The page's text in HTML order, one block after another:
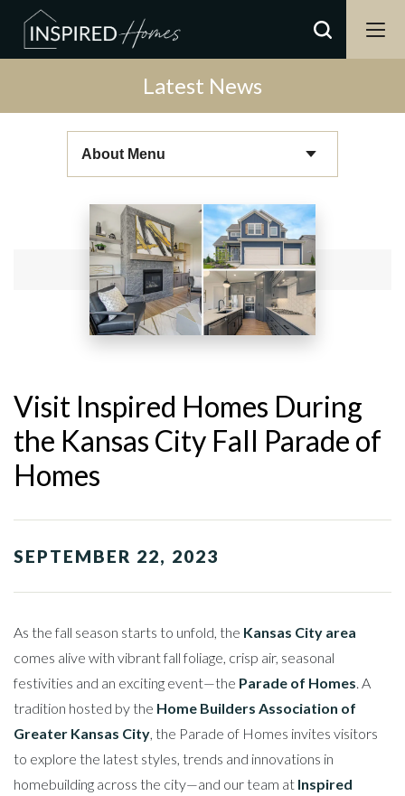
Latest News
About Menu
Visit Inspired Homes During
the Kansas City Fall Parade of
Homes
SEPTEMBER 22, 2023
As the fall season starts to unfold, the Kansas City area
comes alive with vibrant fall foliage, crisp air, seasonal
festivities and an exciting event—the Parade of Homes. A
tradition hosted by the Home Builders Association of
Greater Kansas City, the Parade of Homes invites visitors
to explore the latest styles, trends and innovations in
homebuilding across the city—and our team at Inspired